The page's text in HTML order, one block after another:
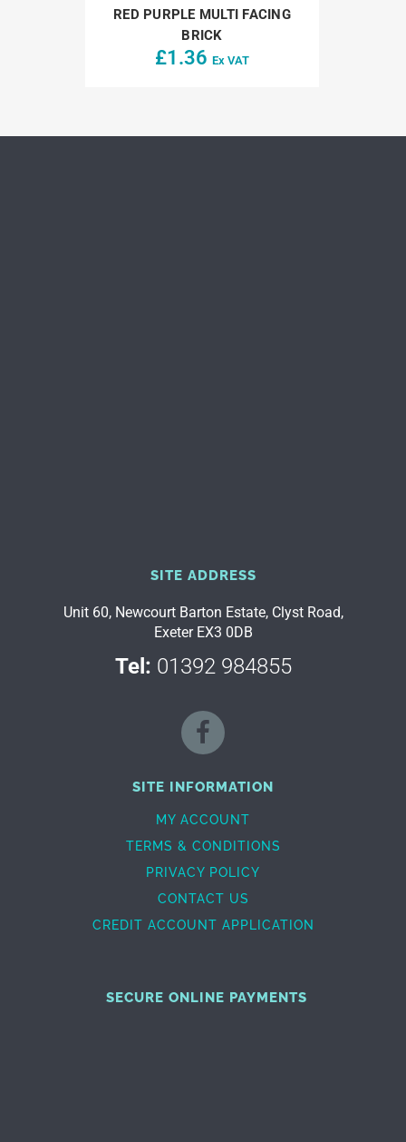
RED PURPLE MULTI FACING
BRICK
£1.36 Ex VAT
SITE ADDRESS
Unit 60, Newcourt Barton Estate, Clyst Road,
Exeter EX3 0DB
Tel: 01392 984855
SITE INFORMATION
MY ACCOUNT
TERMS & CONDITIONS
PRIVACY POLICY
CONTACT US
CREDIT ACCOUNT APPLICATION
SECURE ONLINE PAYMENTS